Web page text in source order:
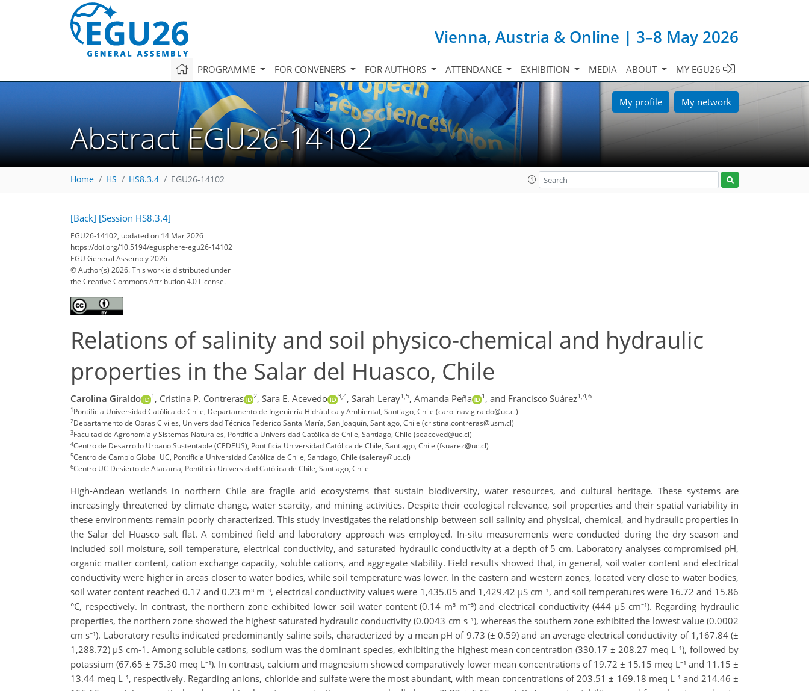
Vienna, Austria & Online | 3–8 May 2026
PROGRAMME FOR CONVENERS FOR AUTHORS ATTENDANCE EXHIBITION MEDIA ABOUT MY EGU26
My profile My network
Abstract EGU26-14102
Home HS HS8.3.4 EGU26-14102
[Back] [Session HS8.3.4]
EGU26-14102, updated on 14 Mar 2026
https://doi.org/10.5194/egusphere-egu26-14102
EGU General Assembly 2026
© Author(s) 2026. This work is distributed under
the Creative Commons Attribution 4.0 License.
Relations of salinity and soil physico-chemical and hydraulic
properties in the Salar del Huasco, Chile
Carolina Giraldo 1 , Cristina P. Contreras 2, Sara E. Acevedo 3,4, Sarah Leray1,5, Amanda Peña 1 , and Francisco Suárez1,4,6
1Pontificia Universidad Católica de Chile, Departamento de Ingeniería Hidráulica y Ambiental, Santiago, Chile (carolinav.giraldo@uc.cl)
2Departamento de Obras Civiles, Universidad Técnica Federico Santa María, San Joaquín, Santiago, Chile (cristina.contreras@usm.cl)
3Facultad de Agronomía y Sistemas Naturales, Pontificia Universidad Católica de Chile, Santiago, Chile (seaceved@uc.cl)
4Centro de Desarrollo Urbano Sustentable (CEDEUS), Pontificia Universidad Católica de Chile, Santiago, Chile (fsuarez@uc.cl)
5Centro de Cambio Global UC, Pontificia Universidad Católica de Chile, Santiago, Chile (saleray@uc.cl)
6Centro UC Desierto de Atacama, Pontificia Universidad Católica de Chile, Santiago, Chile
High-Andean wetlands in northern Chile are fragile arid ecosystems that sustain biodiversity, water resources, and cultural heritage. These systems are
increasingly threatened by climate change, water scarcity, and mining activities. Despite their ecological relevance, soil properties and their spatial variability in
these environments remain poorly characterized. This study investigates the relationship between soil salinity and physical, chemical, and hydraulic properties in
the Salar del Huasco salt flat. A combined field and laboratory approach was employed. In-situ measurements were conducted during the dry season and
included soil moisture, soil temperature, electrical conductivity, and saturated hydraulic conductivity at a depth of 5 cm. Laboratory analyses compromised pH,
organic matter content, cation exchange capacity, soluble cations, and aggregate stability. Field results showed that, in general, soil water content and electrical
conductivity were higher in areas closer to water bodies, while soil temperature was lower. In the eastern and western zones, located very close to water bodies,
soil water content reached 0.17 and 0.23 m³ m⁻³, electrical conductivity values were 1,435.05 and 1,429.42 µS cm⁻¹, and soil temperatures were 16.72 and 15.86
°C, respectively. In contrast, the northern zone exhibited lower soil water content (0.14 m³ m⁻³) and electrical conductivity (444 µS cm⁻¹). Regarding hydraulic
properties, the northern zone showed the highest saturated hydraulic conductivity (0.0043 cm s⁻¹), whereas the southern zone exhibited the lowest value (0.0002
cm s⁻¹). Laboratory results indicated predominantly saline soils, characterized by a mean pH of 9.73 (± 0.59) and an average electrical conductivity of 1,167.84 (±
1,288.72) µS cm-1. Among soluble cations, sodium was the dominant species, exhibiting the highest mean concentration (330.17 ± 208.27 meq L⁻¹), followed by
potassium (67.65 ± 75.30 meq L⁻¹). In contrast, calcium and magnesium showed comparatively lower mean concentrations of 19.72 ± 15.15 meq L⁻¹ and 11.15 ±
13.44 meq L⁻¹, respectively. Regarding anions, chloride and sulfate were the most abundant, with mean concentrations of 203.51 ± 169.18 meq L⁻¹ and 214.46 ±